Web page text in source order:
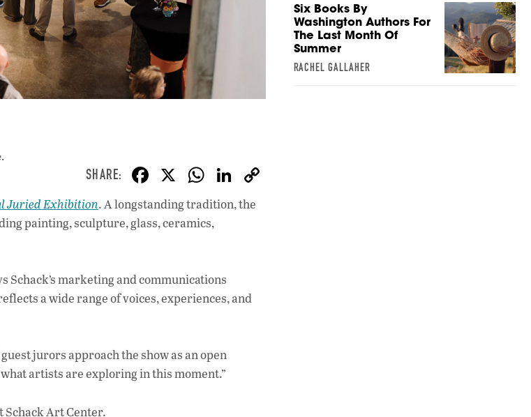
F
ac
e
o
k
X W
h
at
p
p
Li
n
n
Juried Exhibition. A longstanding tradition, the
painting, sculpture, glass, ceramics,
Schack’s marketing and communications
a wide range of voices, experiences, and
jurors approach the show as an open
artists are exploring in this moment.”
Schack Art Center.
Six Books By
Washington Authors For
The Last Month Of
Summer
RACHEL GALLAHER